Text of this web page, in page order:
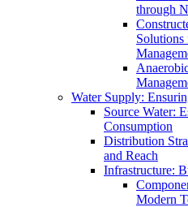
through
Solutions
Water Supply:
Source Water:
Consumption
Distribution
and Reach
Infrastructure:
Modern